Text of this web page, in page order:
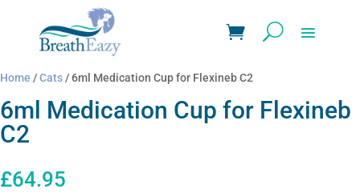
Home /Cats/ 6ml Medication Cup for Flexineb C2
6ml Medication Cup for Flexineb
C2
£64.95